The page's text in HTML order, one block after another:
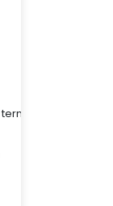
terms